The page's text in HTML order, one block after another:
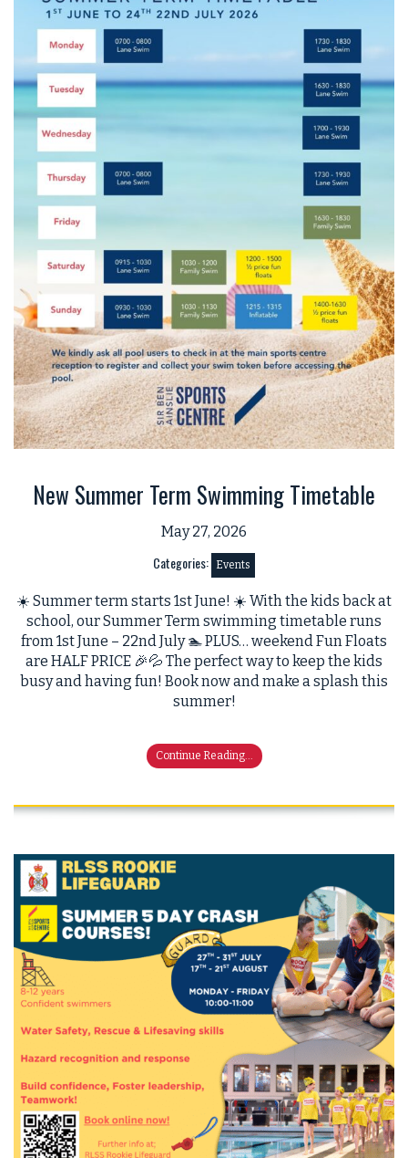
New Summer Term Swimming Timetable
May 27, 2026
Categories: Events
☀️ Summer term starts 1st June! ☀️ With the kids back at
school, our Summer Term swimming timetable runs
from 1st June – 22nd July 🏊 PLUS… weekend Fun Floats
are HALF PRICE 🎉💦 The perfect way to keep the kids
busy and having fun! Book now and make a splash this
summer!
Continue Reading...